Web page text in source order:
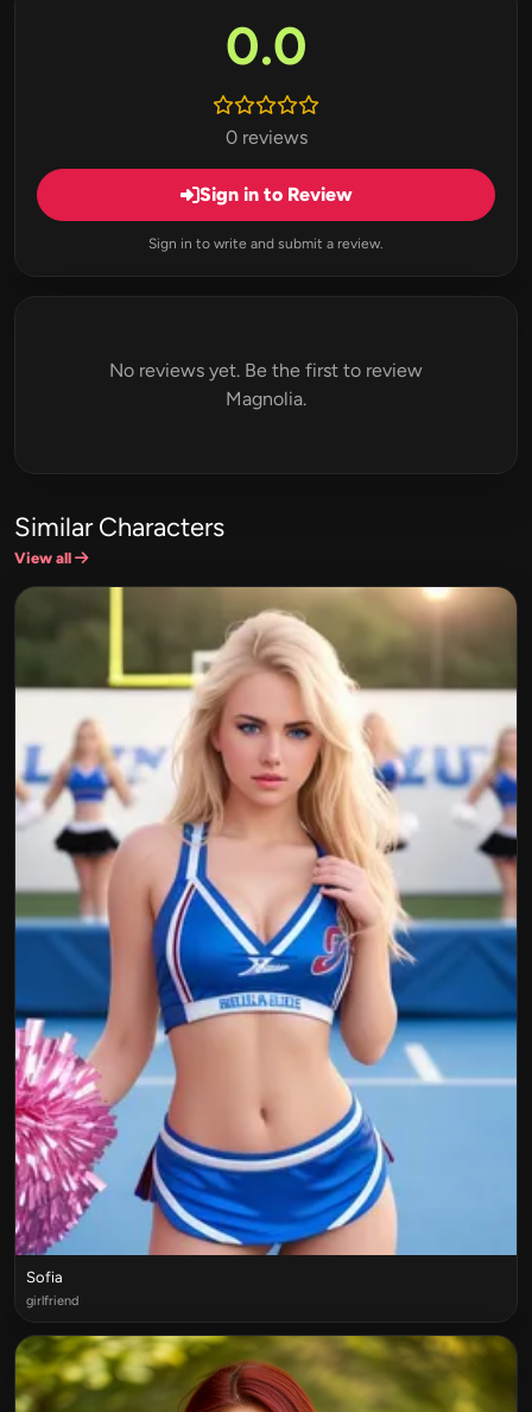
0.0
0 reviews
Sign in to Review
Sign in to write and submit a review.
No reviews yet. Be the first to review
Magnolia.
Similar Characters
View all
Sofia
girlfriend